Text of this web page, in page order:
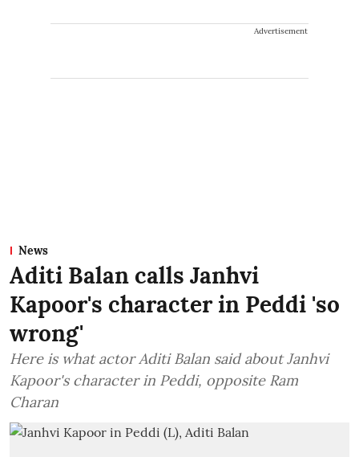
Advertisement
News
Aditi Balan calls Janhvi
Kapoor's character in Peddi 'so
wrong'
Here is what actor Aditi Balan said about Janhvi
Kapoor's character in Peddi, opposite Ram
Charan